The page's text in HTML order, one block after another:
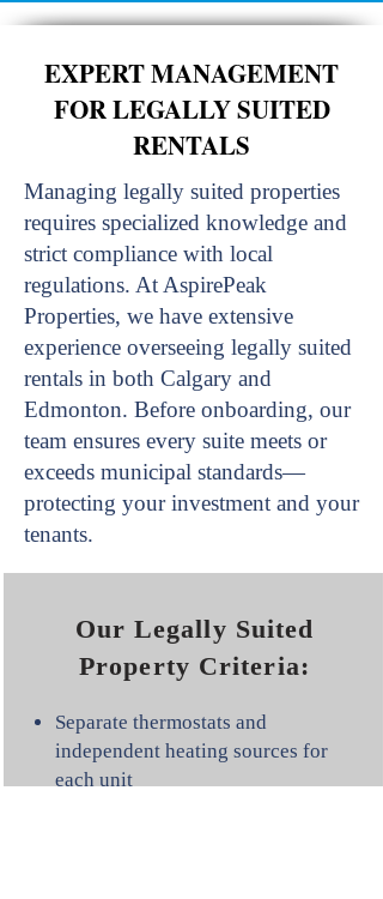
EXPERT MANAGEMENT
FOR LEGALLY SUITED
RENTALS
Managing legally suited properties
requires specialized knowledge and
strict compliance with local
regulations. At AspirePeak
Properties, we have extensive
experience overseeing legally suited
rentals in both Calgary and
Edmonton. Before onboarding, our
team ensures every suite meets or
exceeds municipal standards—
protecting your investment and your
tenants.
Our Legally Suited
Property Criteria:
Separate thermostats and
independent heating sources for
each unit